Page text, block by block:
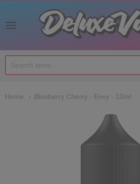
Deluxe Vape
Home Blueberry Cherry - Envy - 10ml